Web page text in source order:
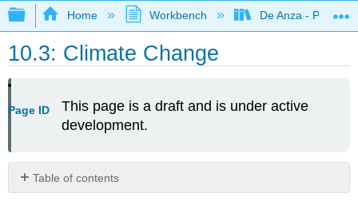
Expand/collapse global hierarchy
Home Workbench De Anza - POLI 5
10.3: Climate Change
Page ID
This page is a draft and is under active
development.
Table of contents
No